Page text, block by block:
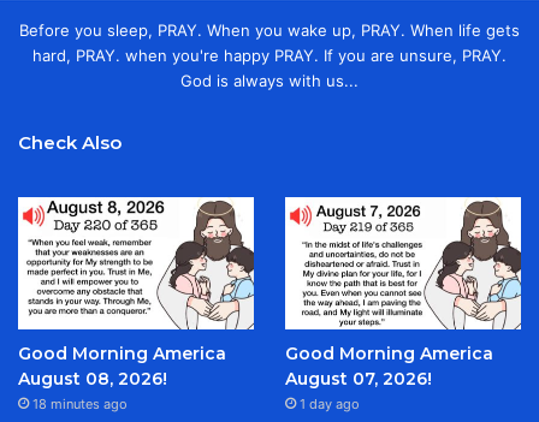
Before you sleep, PRAY. When you wake up, PRAY. When life gets
hard, PRAY. when you're happy PRAY. If you are unsure, PRAY.
God is always with us...
Check Also
Good Morning America
August 08, 2026!
18 minutes ago
Good Morning America
August 07, 2026!
1 day ago